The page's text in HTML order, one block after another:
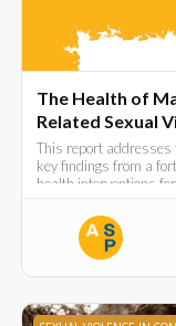
The Health of
Related Sexual
This report addresses
key findings from a
health interventions